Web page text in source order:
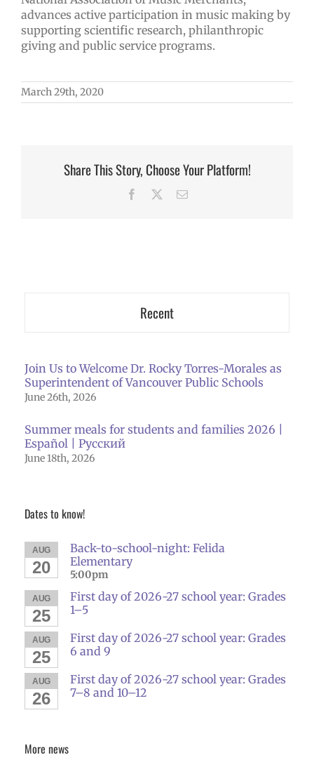
advances active participation in music making by
supporting scientific research, philanthropic
giving and public service programs.
March 29th, 2020
Share This Story, Choose Your Platform!
Facebook Email
Recent
Join Us to Welcome Dr. Rocky Torres-Morales as
Superintendent of Vancouver Public Schools
June 26th, 2026
Summer meals for students and families 2026 |
Español | Русский
June 18th, 2026
Dates to know!
AUG
20
Back-to-school-night: Felida
Elementary
5:00pm
AUG
25
First day of 2026-27 school year: Grades
1–5
AUG
25
First day of 2026-27 school year: Grades
6 and 9
AUG
26
First day of 2026-27 school year: Grades
7–8 and 10–12
More news